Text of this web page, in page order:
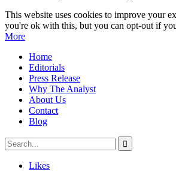
This website uses cookies to improve your
you're ok with this, but you can opt-out if
More
Home
Editorials
Press Release
Why The Analyst
About Us
Contact
Blog
Likes